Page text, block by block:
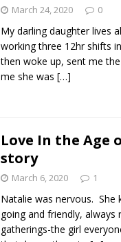
March 24, 2020 0
My darling daughter lives
working three 12hr shifts
then woke up, sent me
me she was […]
Love In the Age
story
March 6, 2020 1
Natalie was nervous. She
going and friendly, always
gatherings-the girl